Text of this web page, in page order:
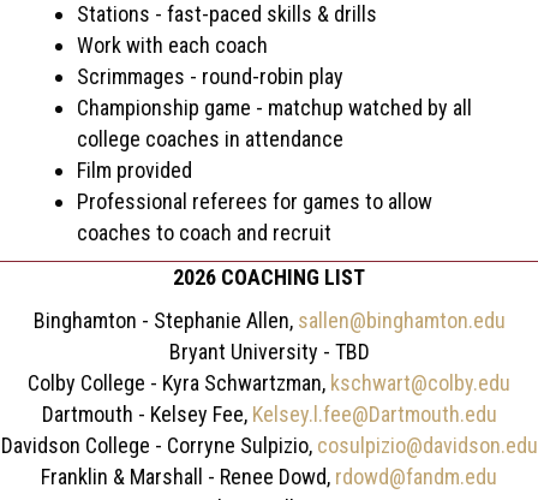
Stations - fast-paced skills & drills
Work with each coach
Scrimmages - round-robin play
Championship game - matchup watched by all
college coaches in attendance
Film provided
Professional referees for games to allow
coaches to coach and recruit
2026 COACHING LIST
Binghamton - Stephanie Allen, sallen@binghamton.edu
Bryant University - TBD
Colby College - Kyra Schwartzman, kschwart@colby.edu
Dartmouth - Kelsey Fee, Kelsey.l.fee@Dartmouth.edu
Davidson College - Corryne Sulpizio, cosulpizio@davidson.edu
Franklin & Marshall - Renee Dowd, rdowd@fandm.edu